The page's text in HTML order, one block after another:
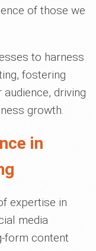
of those we
to harness
fostering
driving
growth.
in
expertise in
media
form content